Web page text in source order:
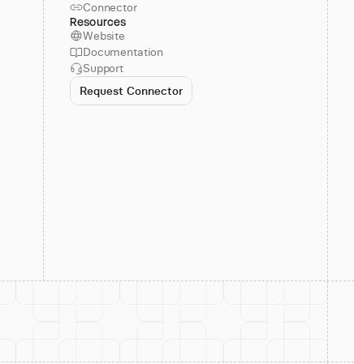
Connector
Resources
Website
Documentation
Support
Request Connector